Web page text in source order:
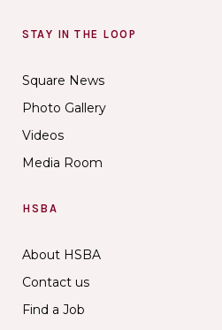
STAY IN THE LOOP
Square News
Photo Gallery
Videos
Media Room
HSBA
About HSBA
Contact us
Find a Job